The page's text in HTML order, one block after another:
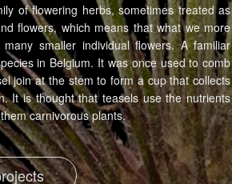
of flowering herbs, sometimes treated as
flowers, which means that what we more
smaller individual flowers. A familiar
in Belgium. It was once used to comb
join at the stem to form a cup that collects
It is thought that teasels use the nutrients
carnivorous plants.